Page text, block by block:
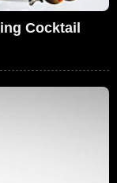
Cocktail